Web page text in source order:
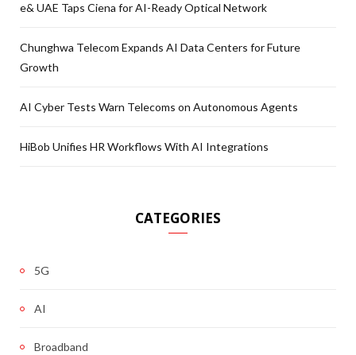
e& UAE Taps Ciena for AI-Ready Optical Network
Chunghwa Telecom Expands AI Data Centers for Future
Growth
AI Cyber Tests Warn Telecoms on Autonomous Agents
HiBob Unifies HR Workflows With AI Integrations
CATEGORIES
5G
AI
Broadband